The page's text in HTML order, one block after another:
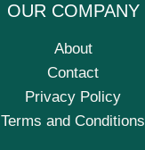
OUR COMPANY
About
Contact
Privacy Policy
Terms and Conditions